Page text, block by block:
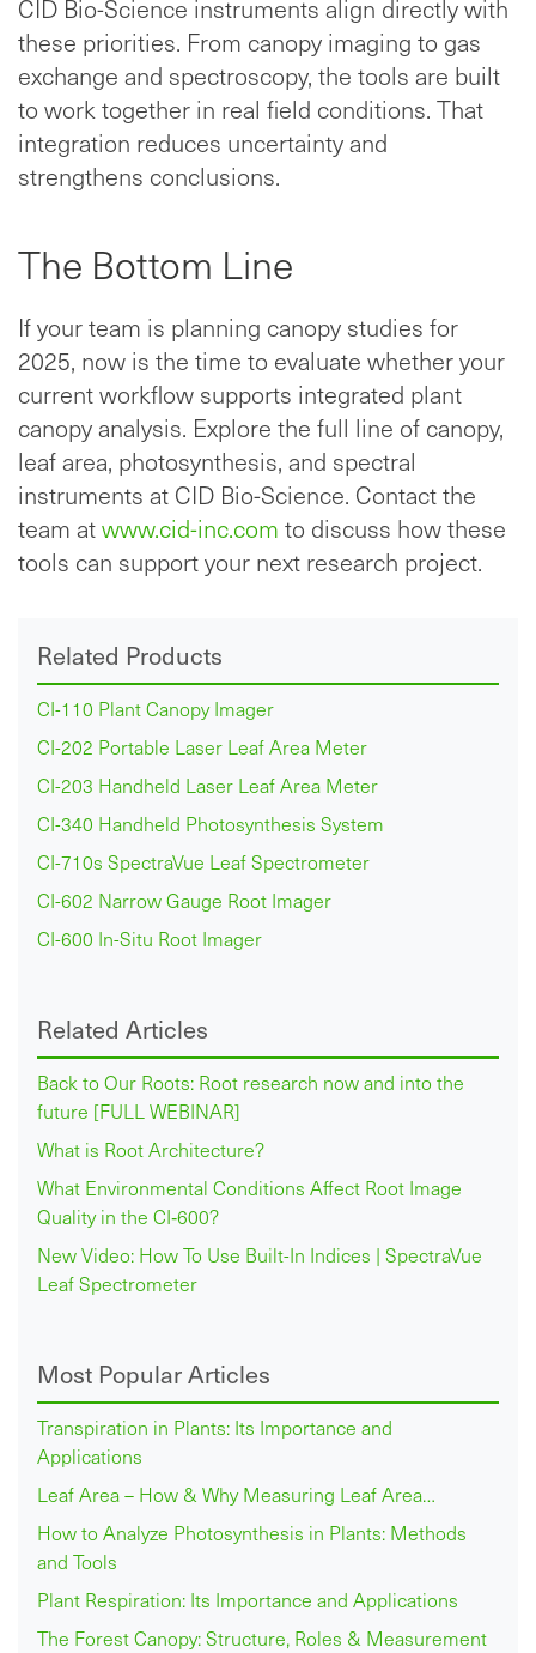
CID Bio-Science instruments align directly with
these priorities. From canopy imaging to gas
exchange and spectroscopy, the tools are built
to work together in real field conditions. That
integration reduces uncertainty and
strengthens conclusions.
The Bottom Line
If your team is planning canopy studies for
2025, now is the time to evaluate whether your
current workflow supports integrated plant
canopy analysis. Explore the full line of canopy,
leaf area, photosynthesis, and spectral
instruments at CID Bio-Science. Contact the
team atwww.cid-inc.com to discuss how these
tools can support your next research project.
Related Products
CI-110 Plant Canopy Imager
CI-202 Portable Laser Leaf Area Meter
CI-203 Handheld Laser Leaf Area Meter
CI-340 Handheld Photosynthesis System
CI-710s SpectraVue Leaf Spectrometer
CI-602 Narrow Gauge Root Imager
CI-600 In-Situ Root Imager
Related Articles
Back to Our Roots: Root research now and into the
future [FULL WEBINAR]
What is Root Architecture?
What Environmental Conditions Affect Root Image
Quality in the CI‑600?
New Video: How To Use Built-In Indices | SpectraVue
Leaf Spectrometer
Most Popular Articles
Transpiration in Plants: Its Importance and
Applications
Leaf Area – How & Why Measuring Leaf Area…
How to Analyze Photosynthesis in Plants: Methods
and Tools
Plant Respiration: Its Importance and Applications
The Forest Canopy: Structure, Roles & Measurement